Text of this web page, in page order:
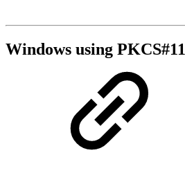
Windows using PKCS#11